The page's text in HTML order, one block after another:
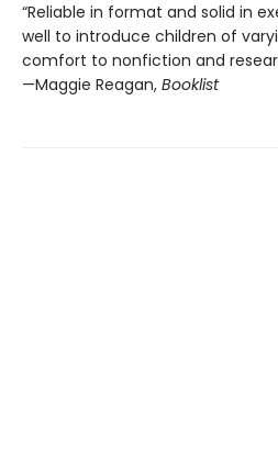
“Reliable in format and solid in
well to introduce children of
comfort to nonfiction and
—Maggie Reagan, Booklist